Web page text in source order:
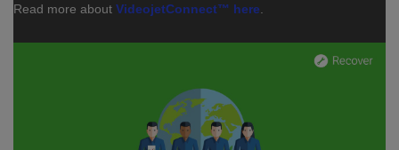
Read more about VideojetConnect™ here